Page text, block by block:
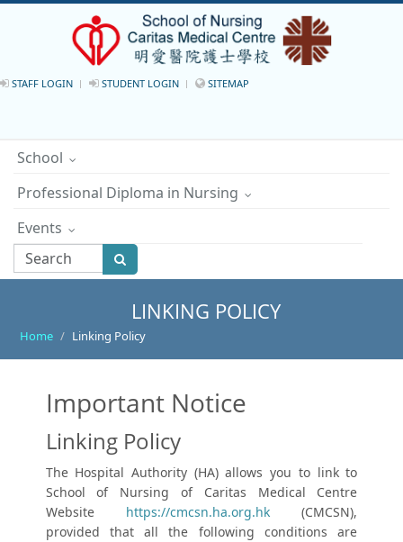
STAFF LOGIN STUDENT LOGIN SITEMAP
School
Professional Diploma in Nursing
Events
LINKING POLICY
Home Linking Policy
Important Notice
Linking Policy
The Hospital Authority (HA) allows you to link to
School of Nursing of Caritas Medical Centre
Website https://cmcsn.ha.org.hk (CMCSN),
provided that all the following conditions are